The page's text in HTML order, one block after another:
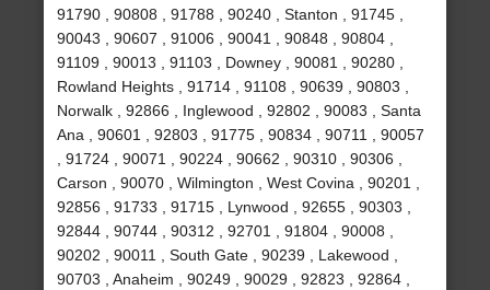
91790 , 90808 , 91788 , 90240 , Stanton , 91745 ,
90043 , 90607 , 91006 , 90041 , 90848 , 90804 ,
91109 , 90013 , 91103 , Downey , 90081 , 90280 ,
Rowland Heights , 91714 , 91108 , 90639 , 90803 ,
Norwalk , 92866 , Inglewood , 92802 , 90083 , Santa
Ana , 90601 , 92803 , 91775 , 90834 , 90711 , 90057
, 91724 , 90071 , 90224 , 90662 , 90310 , 90306 ,
Carson , 90070 , Wilmington , West Covina , 90201 ,
92856 , 91733 , 91715 , Lynwood , 92655 , 90303 ,
92844 , 90744 , 90312 , 92701 , 91804 , 90008 ,
90202 , 90011 , South Gate , 90239 , Lakewood ,
90703 , Anaheim , 90249 , 90029 , 92823 , 92864 ,